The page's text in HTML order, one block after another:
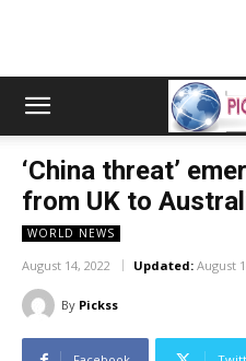
‘China threat’
from UK to
WORLD NEWS
August 14, 2022 Updated: August
By Pickss